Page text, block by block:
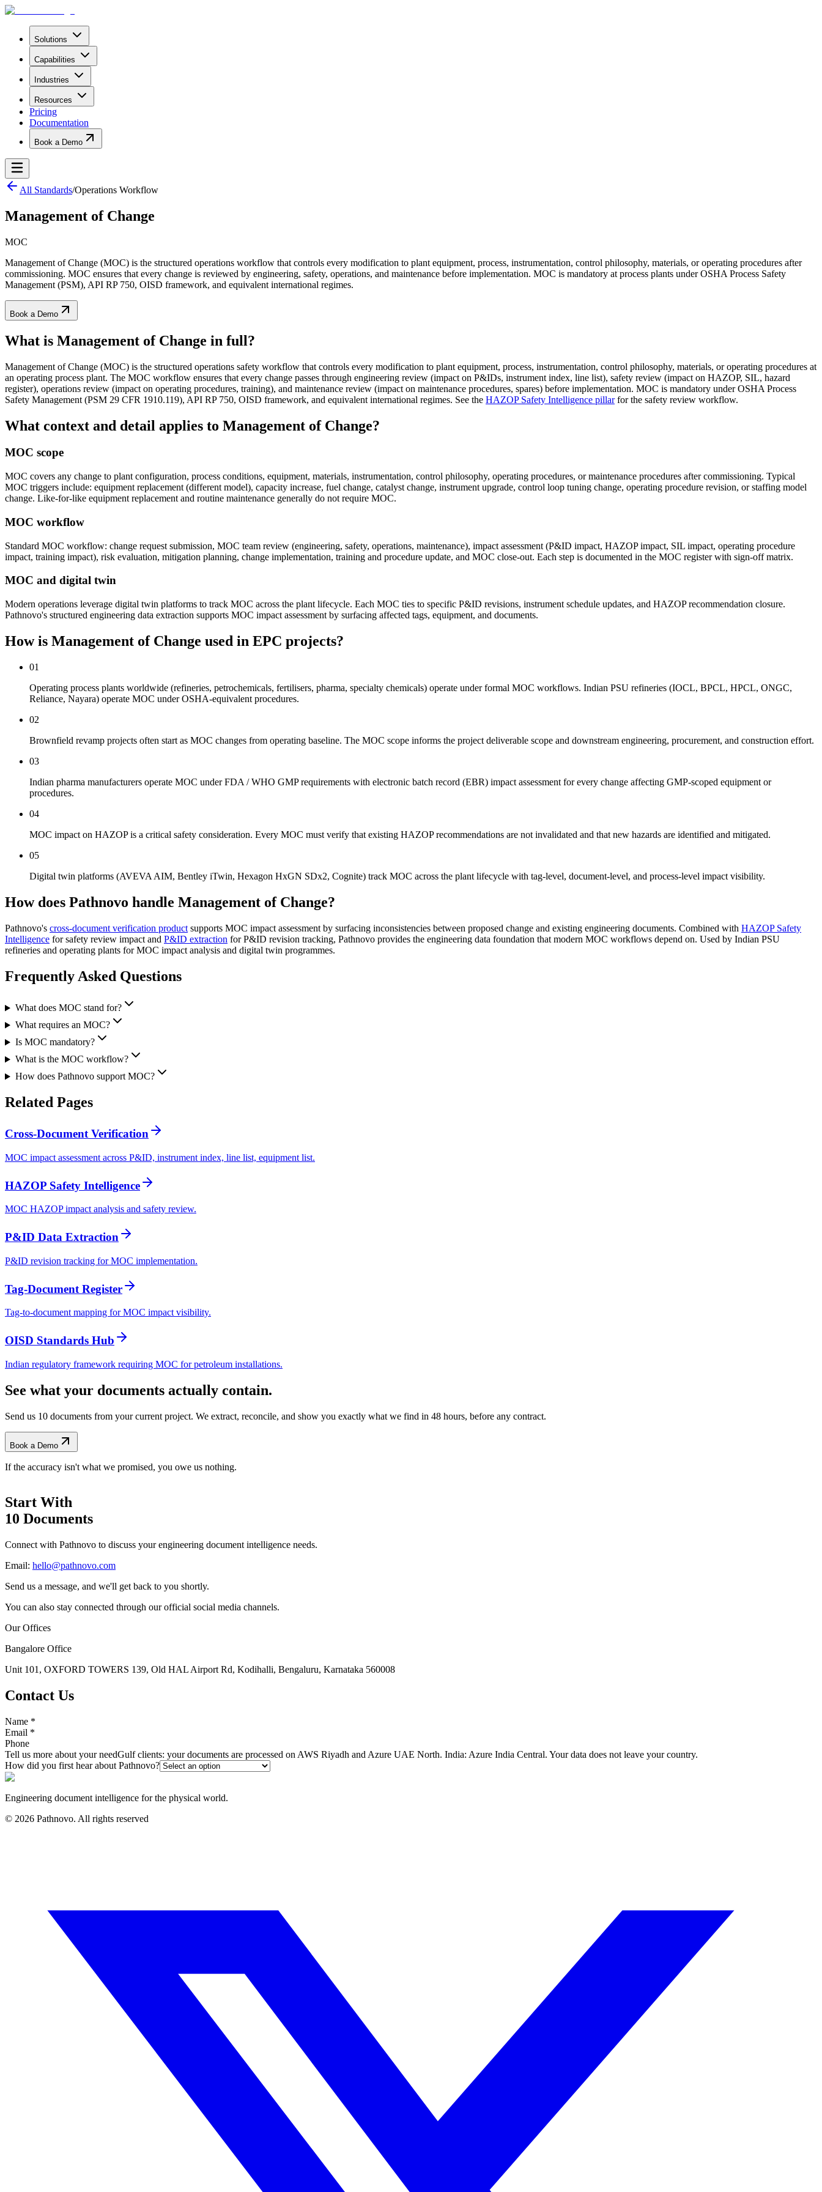
Solutions
Capabilities
Industries
Resources
Pricing
Documentation
Book a Demo
All Standards/Operations Workflow
Management of Change
MOC
Management of Change (MOC) is the structured operations workflow that controls every modification to plant equipment, process, instrumentation, control philosophy, materials, or operating procedures after
commissioning. MOC ensures that every change is reviewed by engineering, safety, operations, and maintenance before implementation. MOC is mandatory at process plants under OSHA Process Safety
Management (PSM), API RP 750, OISD framework, and equivalent international regimes.
Book a Demo
What is Management of Change in full?
Management of Change (MOC) is the structured operations safety workflow that controls every modification to plant equipment, process, instrumentation, control philosophy, materials, or operating procedures at
an operating process plant. The MOC workflow ensures that every change passes through engineering review (impact on P&IDs, instrument index, line list), safety review (impact on HAZOP, SIL, hazard
register), operations review (impact on operating procedures, training), and maintenance review (impact on maintenance procedures, spares) before implementation. MOC is mandatory under OSHA Process
Safety Management (PSM 29 CFR 1910.119), API RP 750, OISD framework, and equivalent international regimes. See the HAZOP Safety Intelligence pillarfor the safety review workflow.
What context and detail applies to Management of Change?
MOC scope
MOC covers any change to plant configuration, process conditions, equipment, materials, instrumentation, control philosophy, operating procedures, or maintenance procedures after commissioning. Typical
MOC triggers include: equipment replacement (different model), capacity increase, fuel change, catalyst change, instrument upgrade, control loop tuning change, operating procedure revision, or staffing model
change. Like-for-like equipment replacement and routine maintenance generally do not require MOC.
MOC workflow
Standard MOC workflow: change request submission, MOC team review (engineering, safety, operations, maintenance), impact assessment (P&ID impact, HAZOP impact, SIL impact, operating procedure
impact, training impact), risk evaluation, mitigation planning, change implementation, training and procedure update, and MOC close-out. Each step is documented in the MOC register with sign-off matrix.
MOC and digital twin
Modern operations leverage digital twin platforms to track MOC across the plant lifecycle. Each MOC ties to specific P&ID revisions, instrument schedule updates, and HAZOP recommendation closure.
Pathnovo's structured engineering data extraction supports MOC impact assessment by surfacing affected tags, equipment, and documents.
How is Management of Change used in EPC projects?
01
Operating process plants worldwide (refineries, petrochemicals, fertilisers, pharma, specialty chemicals) operate under formal MOC workflows. Indian PSU refineries (IOCL, BPCL, HPCL, ONGC,
Reliance, Nayara) operate MOC under OSHA-equivalent procedures.
02
Brownfield revamp projects often start as MOC changes from operating baseline. The MOC scope informs the project deliverable scope and downstream engineering, procurement, and construction effort.
03
Indian pharma manufacturers operate MOC under FDA / WHO GMP requirements with electronic batch record (EBR) impact assessment for every change affecting GMP-scoped equipment or
procedures.
04
MOC impact on HAZOP is a critical safety consideration. Every MOC must verify that existing HAZOP recommendations are not invalidated and that new hazards are identified and mitigated.
05
Digital twin platforms (AVEVA AIM, Bentley iTwin, Hexagon HxGN SDx2, Cognite) track MOC across the plant lifecycle with tag-level, document-level, and process-level impact visibility.
How does Pathnovo handle Management of Change?
Pathnovo's cross-document verification product supports MOC impact assessment by surfacing inconsistencies between proposed change and existing engineering documents. Combined with HAZOP Safety
Intelligence for safety review impact and P&ID extraction for P&ID revision tracking, Pathnovo provides the engineering data foundation that modern MOC workflows depend on. Used by Indian PSU
refineries and operating plants for MOC impact analysis and digital twin programmes.
Frequently Asked Questions
What does MOC stand for?
What requires an MOC?
Is MOC mandatory?
What is the MOC workflow?
How does Pathnovo support MOC?
Related Pages
Cross-Document Verification
MOC impact assessment across P&ID, instrument index, line list, equipment list.
HAZOP Safety Intelligence
MOC HAZOP impact analysis and safety review.
P&ID Data Extraction
P&ID revision tracking for MOC implementation.
Tag-Document Register
Tag-to-document mapping for MOC impact visibility.
OISD Standards Hub
Indian regulatory framework requiring MOC for petroleum installations.
See what your documents actually contain.
Send us 10 documents from your current project. We extract, reconcile, and show you exactly what we find in 48 hours, before any contract.
Book a Demo
If the accuracy isn't what we promised, you owe us nothing.
Start With
10 Documents
Connect with Pathnovo to discuss your engineering document intelligence needs.
Email: hello@pathnovo.com
Send us a message, and we'll get back to you shortly.
You can also stay connected through our official social media channels.
Our Offices
Bangalore Office
Unit 101, OXFORD TOWERS 139, Old HAL Airport Rd, Kodihalli, Bengaluru, Karnataka 560008
Contact Us
Name *
Email *
Phone
Tell us more about your needGulf clients: your documents are processed on AWS Riyadh and Azure UAE North. India: Azure India Central. Your data does not leave your country.
How did you first hear about Pathnovo?
Engineering document intelligence for the physical world.
© 2026 Pathnovo. All rights reserved